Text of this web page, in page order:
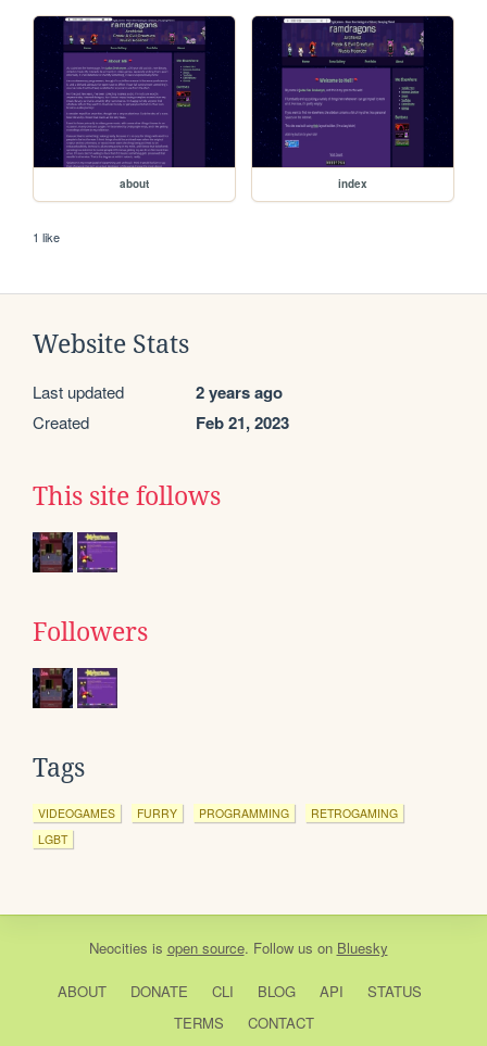
about index
1 like
Website Stats
Last updated 2 years ago
Created Feb 21, 2023
This site follows
Followers
Tags
VIDEOGAMES FURRY PROGRAMMING
RETROGAMING
LGBT
Neocities is open source. Follow us on Bluesky
ABOUT DONATE CLI BLOG API
STATUS
TERMS
CONTACT